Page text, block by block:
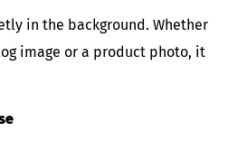
in the background. Whether
image or a product photo, it